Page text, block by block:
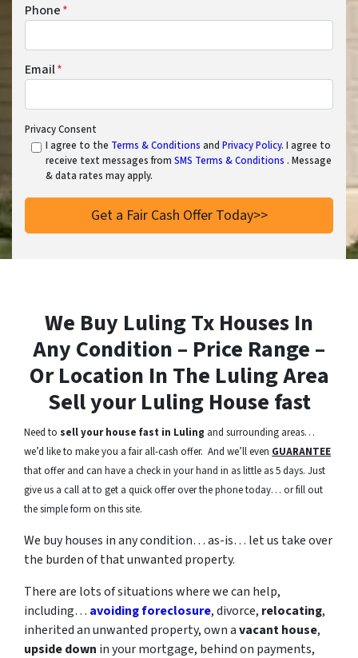
Phone*
Email*
Privacy Consent
I agree to the Terms & Conditions and Privacy Policy. I agree to
receive text messages from SMS Terms & Conditions . Message
& data rates may apply.
We Buy Luling Tx Houses In
Any Condition – Price Range –
Or Location In The Luling Area
Sell your Luling House fast
Need to sell your house fast in Luling and surrounding areas…
we’d like to make you a fair all-cash offer. And we’ll even GUARANTEE
that offer and can have a check in your hand in as little as 5 days. Just
give us a call at to get a quick offer over the phone today… or fill out
the simple form on this site.
We buy houses in any condition… as-is… let us take over
the burden of that unwanted property.
There are lots of situations where we can help,
including… avoiding foreclosure, divorce, relocating,
inherited an unwanted property, own avacant house,
upside down in your mortgage, behind on payments,